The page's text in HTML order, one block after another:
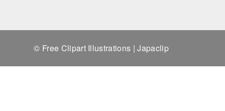
© Free Clipart Illustrations | Japaclip